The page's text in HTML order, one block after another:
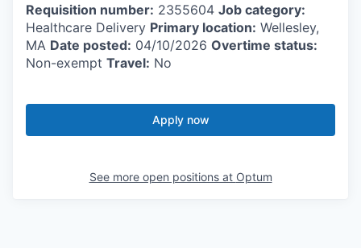
Requisition number: 2355604 Job category:
Healthcare Delivery Primary location: Wellesley,
MA Date posted: 04/10/2026 Overtime status:
Non-exempt Travel: No
Apply now
See more open positions at Optum